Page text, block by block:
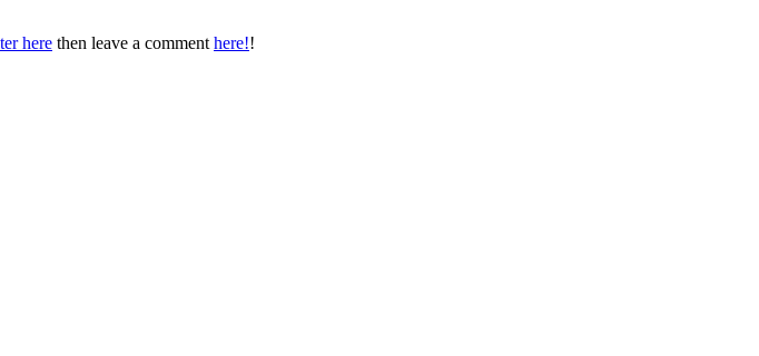
here then leave a comment here!!